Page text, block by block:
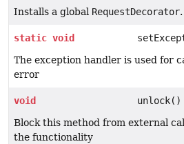
Installs a global RequestDecorator.
static void
The exception handler is used for
error
void
unlock()
Block this method from external
the functionality